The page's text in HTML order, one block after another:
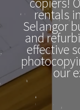
rentals
Selangor
and
effective
our